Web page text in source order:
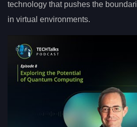
technology that pushes the
in virtual environments.